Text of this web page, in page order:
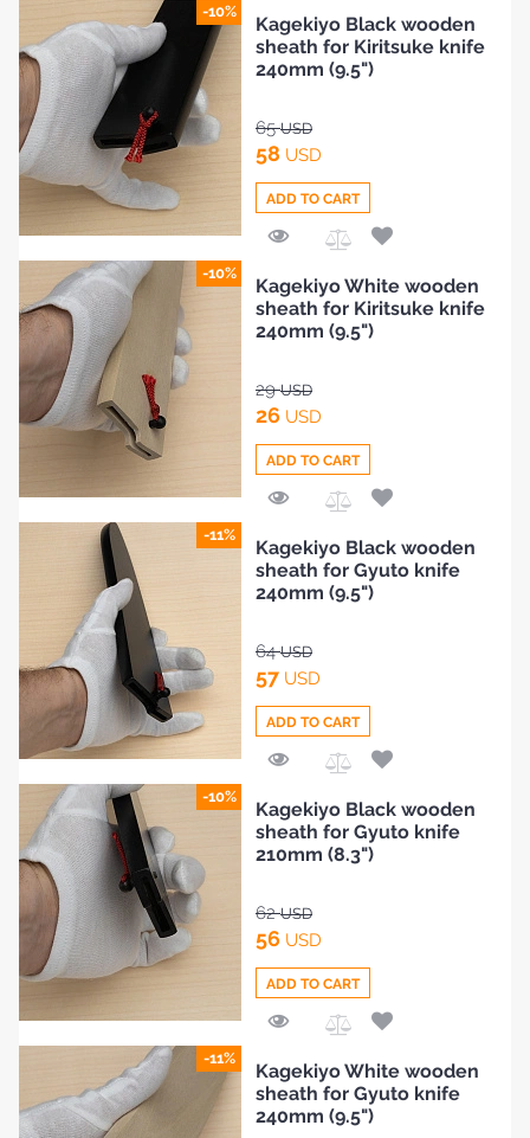
-10%
to
Compare
Kagekiyo Black wooden
sheath for Kiritsuke knife
240mm (9.5")
65USD
58 USD
ADD TO CART
-10%
to
Compare
Kagekiyo White wooden
sheath for Kiritsuke knife
240mm (9.5")
29USD
26 USD
ADD TO CART
-11%
to
Compare
Kagekiyo Black wooden
sheath for Gyuto knife
240mm (9.5")
64USD
57 USD
ADD TO CART
-10%
to
Compare
Kagekiyo Black wooden
sheath for Gyuto knife
210mm (8.3")
62USD
56 USD
ADD TO CART
-11%
Kagekiyo White wooden
sheath for Gyuto knife
240mm (9.5")